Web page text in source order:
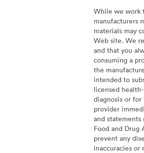
While we work
manufacturers
materials may
Web site. We
and that you
consuming a
the
intended to
licensed
diagnosis or
provider
and
Food and Drug
prevent any
inaccuracies or